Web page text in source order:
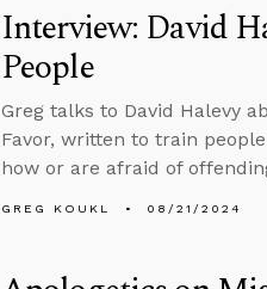
Interview: David
People
Greg talks to David Halevy
Favor, written to train
how or are afraid of
GREG KOUKL 08/21/2024